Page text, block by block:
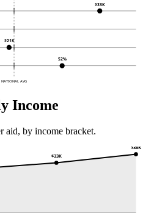
NATIONAL AVG
$33K
$21K
52%
Income
aid, by income bracket.
$33K
$38K